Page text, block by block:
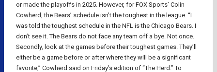
or made the playoffs in 2025. However, for FOX Sports’ Colin
Cowherd, the Bears’ schedule isn’t the toughest in the league. “I
was told the toughest schedule in the NFL is the Chicago Bears. I
don’t see it. The Bears do not face any team off a bye. Not once.
Secondly, look at the games before their toughest games. They’ll
either be a game before or after where they will be a significant
favorite,” Cowherd said on Friday’s edition of “The Herd.” To